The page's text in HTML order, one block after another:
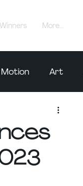
Winners More...
Motion Art